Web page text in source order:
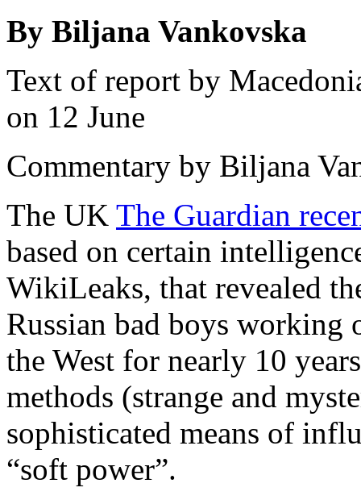
By Biljana Vankovska
Text of report by
on 12 June
Commentary by Biljana
The UK The Guardian
based on certain
WikiLeaks, that revealed
Russian bad boys working
the West for nearly 10
methods (strange and
sophisticated means of
“soft power”.